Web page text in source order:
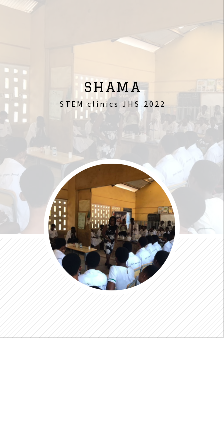
STEM clinics JHS 2022
SHAMA